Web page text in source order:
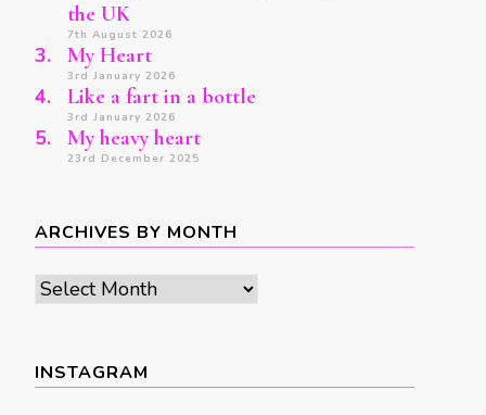
the UK
7th August 2026
My Heart
3rd January 2026
Like a fart in a bottle
3rd January 2026
My heavy heart
23rd December 2025
ARCHIVES BY MONTH
Archives
INSTAGRAM